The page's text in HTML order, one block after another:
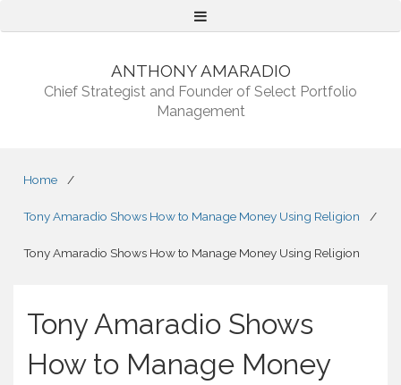
Menu
ANTHONY AMARADIO
Chief Strategist and Founder of Select Portfolio
Management
Home /
Tony Amaradio Shows How to Manage Money Using Religion /
Tony Amaradio Shows How to Manage Money Using Religion
Tony Amaradio Shows
How to Manage Money